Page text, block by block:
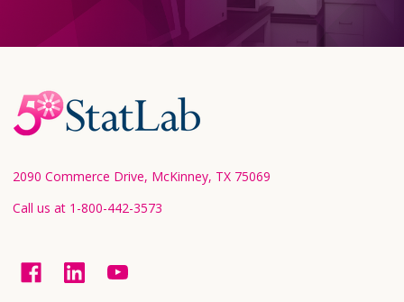
Footer
Start
2090 Commerce Drive, McKinney, TX 75069
Call us at 1-800-442-3573